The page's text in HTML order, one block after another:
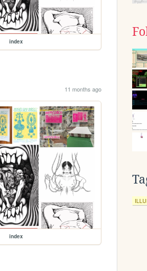
index
11 months ago
index